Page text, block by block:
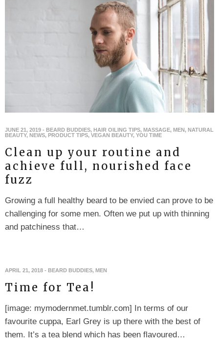
JUNE 21, 2019 - BEARD BUDDIES, HAIR OILING TIPS, MASSAGE, MEN, NATURAL
BEAUTY, NEWS, PRODUCT TIPS, VEGAN BEAUTY, YOU TIME
Clean up your routine and
achieve full, nourished face
fuzz
Growing a full healthy beard to be envied can prove to be
challenging for some men. Often we put up with thinning
and patchiness that…
APRIL 21, 2018 - BEARD BUDDIES, MEN
Time for Tea!
[image: mymodernmet.tumblr.com] In terms of our
favourite cuppa, Earl Grey is up there with the best of
them. It’s a tea blend which has been flavoured…